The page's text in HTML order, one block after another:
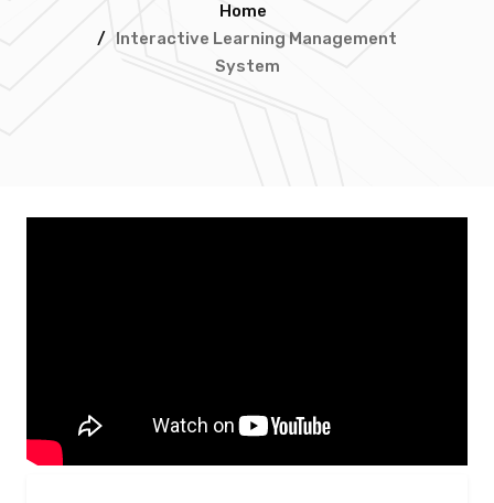
Home
/ Interactive Learning Management
System